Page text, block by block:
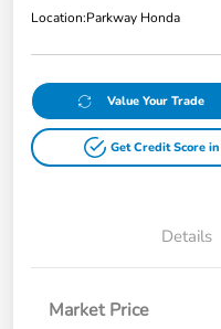
Location:Parkway Honda
Value Your Trade
Get Credit Score
Details
Market Price